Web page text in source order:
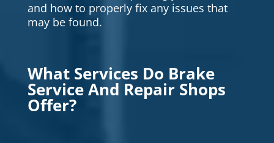
and how to properly fix any issues that
may be found.
What Services Do Brake
Service And Repair Shops
Offer?